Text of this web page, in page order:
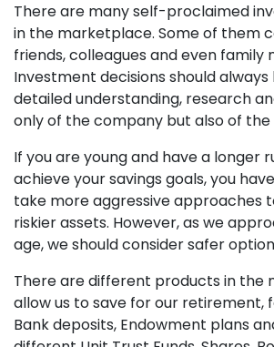
There are many self-proclaimed
in the marketplace. Some of them
friends, colleagues and even family
Investment decisions should
detailed understanding, research
only of the company but also of
If you are young and have a longer
achieve your savings goals, you
take more aggressive approaches
riskier assets. However, as we
age, we should consider safer
There are different products in the
allow us to save for our retirement,
Bank deposits, Endowment plans